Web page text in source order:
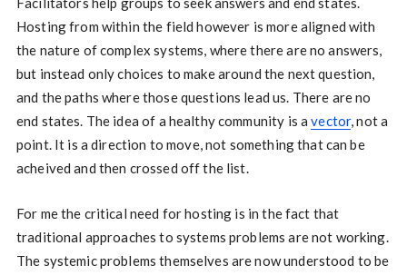
Hosting from within the field however is more aligned with
the nature of complex systems, where there are no answers,
but instead only choices to make around the next question,
and the paths where those questions lead us. There are no
end states. The idea of a healthy community is avector, not a
point. It is a direction to move, not something that can be
acheived and then crossed off the list.
For me the critical need for hosting is in the fact that
traditional approaches to systems problems are not working.
The systemic problems themselves are now understood to be